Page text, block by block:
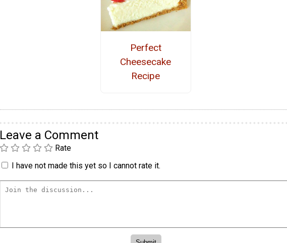
Perfect
Cheesecake
Recipe
Leave a Comment
Rate
I have not made this yet so I cannot rate it.